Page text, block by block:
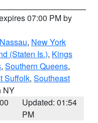
07:00 PM by
, New York
(Staten Is.), Kings
, Southern Queens,
Suffolk, Southeast
NY
Updated: 01:54
PM